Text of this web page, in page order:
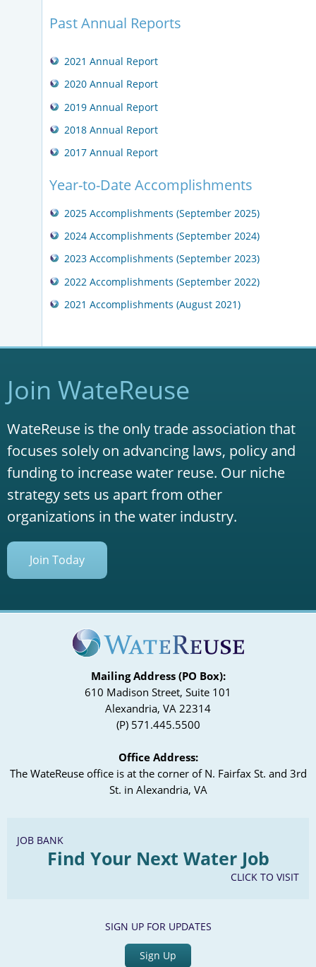
Past Annual Reports
2021 Annual Report
2020 Annual Report
2019 Annual Report
2018 Annual Report
2017 Annual Report
Year-to-Date Accomplishments
2025 Accomplishments (September 2025)
2024 Accomplishments (September 2024)
2023 Accomplishments (September 2023)
2022 Accomplishments (September 2022)
2021 Accomplishments (August 2021)
Join WateReuse
WateReuse is the only trade association that
focuses solely on advancing laws, policy and
funding to increase water reuse. Our niche
strategy sets us apart from other
organizations in the water industry.
Join Today
Mailing Address (PO Box):
610 Madison Street, Suite 101
Alexandria, VA 22314
(P) 571.445.5500
Office Address:
The WateReuse office is at the corner of N. Fairfax St. and 3rd
St. in Alexandria, VA
JOB BANK
Find Your Next Water Job
CLICK TO VISIT
SIGN UP FOR UPDATES
Sign Up